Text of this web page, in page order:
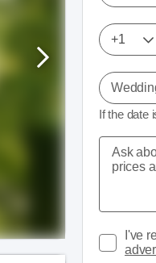
If the date
I've